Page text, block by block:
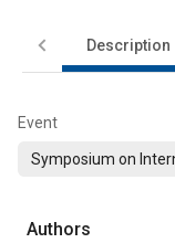
Description
Event
Symposium on
Authors